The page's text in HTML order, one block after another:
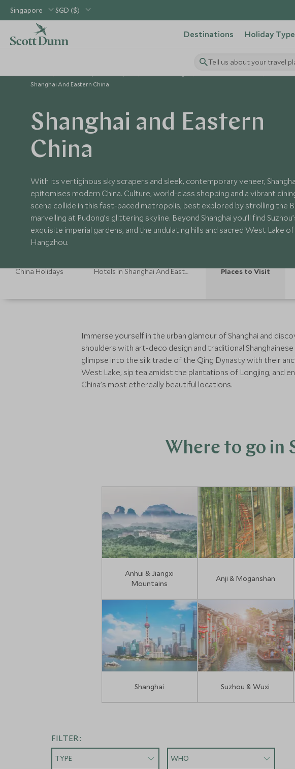
Singapore SGD ($)
Destinations Holiday
Tell us about your travel
Shanghai And Eastern China
Shanghai and Eastern
China
With its vertiginous sky scrapers and sleek, contemporary veneer,
epitomises modern China. Culture, world-class shopping and a vibrant
scene collide in this fast-paced metropolis, best explored by strolling the
marvelling at Pudong’s glittering skyline. Beyond Shanghai you’ll find
exquisite imperial gardens, and the undulating hills and sacred West Lake of
Hangzhou.
China Holidays Hotels In Shanghai And Eastern China Places to Visit
Immerse yourself in the urban glamour of Shanghai and
shoulders with art-deco design and traditional
glimpse into the silk trade of the Qing Dynasty with their
West Lake, sip tea amidst the plantations of Longjing, and
China’s most ethereally beautiful locations.
Where to go in
Anhui & Jiangxi
Mountains
Anji & Moganshan
Shanghai Suzhou & Wuxi
FILTER:
TYPE WHO